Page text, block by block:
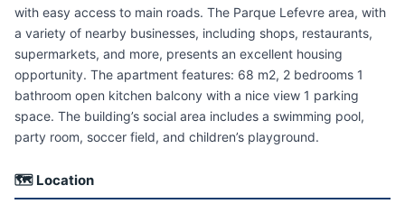
with easy access to main roads. The Parque Lefevre area, with
a variety of nearby businesses, including shops, restaurants,
supermarkets, and more, presents an excellent housing
opportunity. The apartment features: 68 m2, 2 bedrooms 1
bathroom open kitchen balcony with a nice view 1 parking
space. The building’s social area includes a swimming pool,
party room, soccer field, and children’s playground.
🗺 Location